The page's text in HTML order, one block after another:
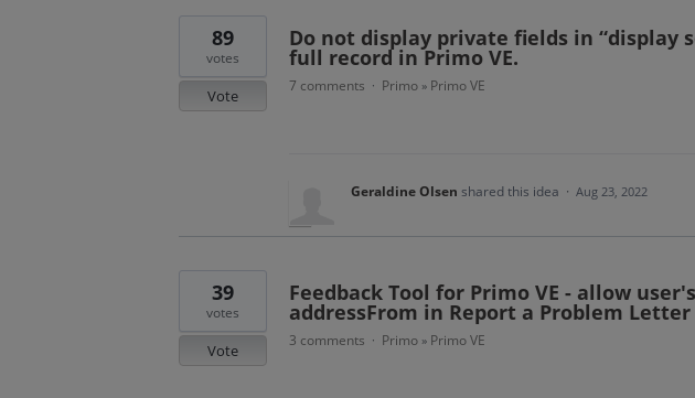
Do not display private fields in “display
full record in Primo VE.
89
votes
Vote
7 comments · Primo » Primo VE
Geraldine Olsen shared this idea · Aug 23, 2022
Feedback Tool for Primo VE - allow
addressFrom in Report a Problem Letter
39
votes
Vote
3 comments · Primo » Primo VE